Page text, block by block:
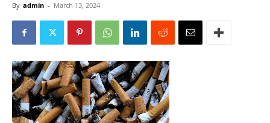
By admin - March 13, 2024